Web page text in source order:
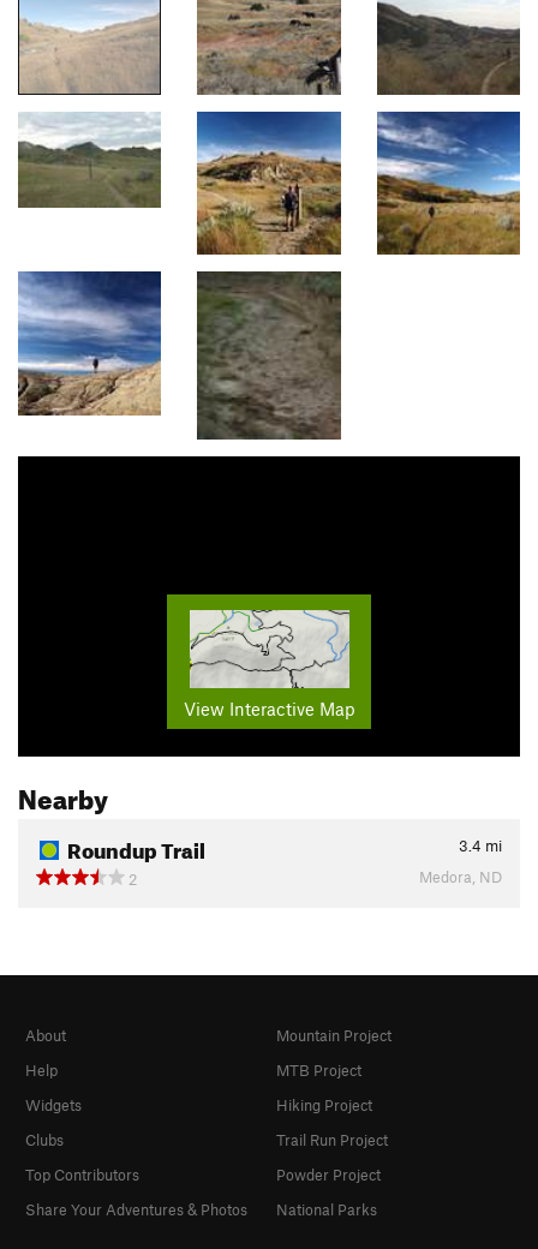
View Interactive Map
Nearby
Roundup Trail 3.4 mi
2
Medora, ND
About
Help
Widgets
Clubs
Top Contributors
Share Your Adventures & Photos
Mountain Project
MTB Project
Hiking Project
Trail Run Project
Powder Project
National Parks